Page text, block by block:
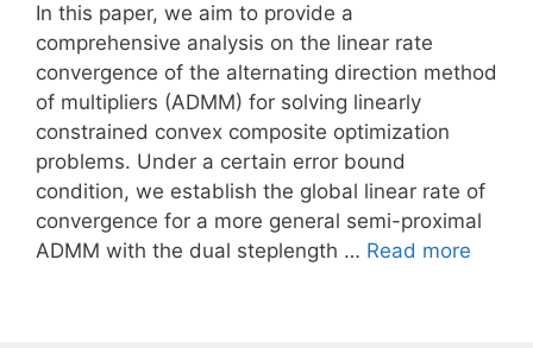
In this paper, we aim to provide a
comprehensive analysis on the linear rate
convergence of the alternating direction method
of multipliers (ADMM) for solving linearly
constrained convex composite optimization
problems. Under a certain error bound
condition, we establish the global linear rate of
convergence for a more general semi-proximal
ADMM with the dual steplength … Read more